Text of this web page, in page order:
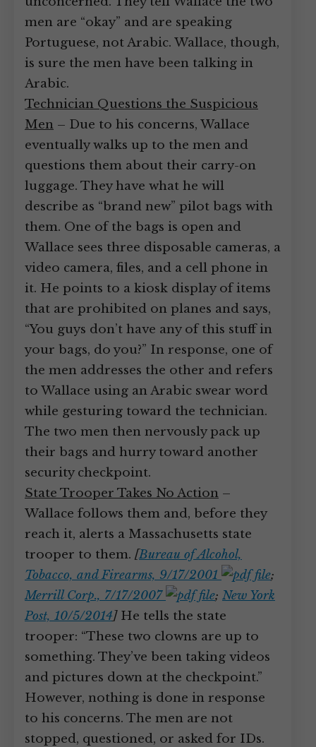
men are “okay” and are speaking
Portuguese, not Arabic. Wallace, though,
is sure the men have been talking in
Arabic.
Technician Questions the Suspicious
Men – Due to his concerns, Wallace
eventually walks up to the men and
questions them about their carry-on
luggage. They have what he will
describe as “brand new” pilot bags with
them. One of the bags is open and
Wallace sees three disposable cameras, a
video camera, files, and a cell phone in
it. He points to a kiosk display of items
that are prohibited on planes and says,
“You guys don’t have any of this stuff in
your bags, do you?” In response, one of
the men addresses the other and refers
to Wallace using an Arabic swear word
while gesturing toward the technician.
The two men then nervously pack up
their bags and hurry toward another
security checkpoint.
State Trooper Takes No Action –
Wallace follows them and, before they
reach it, alerts a Massachusetts state
trooper to them. [Bureau of Alcohol,
Tobacco, and Firearms, 9/17/2001
;
Merrill Corp., 7/17/2007
; New York
Post, 10/5/2014]He tells the state
trooper: “These two clowns are up to
something. They’ve been taking videos
and pictures down at the checkpoint.”
However, nothing is done in response
to his concerns. The men are not
stopped, questioned, or asked for IDs.